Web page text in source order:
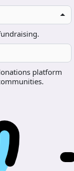
platform